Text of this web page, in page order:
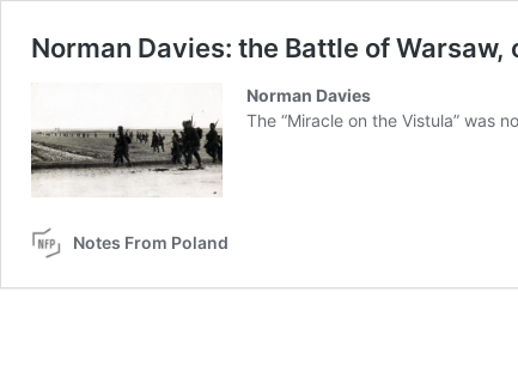
Norman Davies: the Battle of Warsaw,
Norman Davies
The “Miracle on the Vistula” was
Notes From Poland